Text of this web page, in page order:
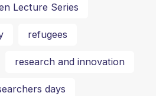
Lecture Series
refugees
research and innovation
days